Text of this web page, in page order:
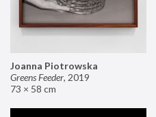
Joanna Piotrowska
Greens Feeder, 2019
73 × 58 cm